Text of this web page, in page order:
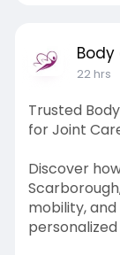
22 hrs
Trusted
for Joint
Discover
mobility,